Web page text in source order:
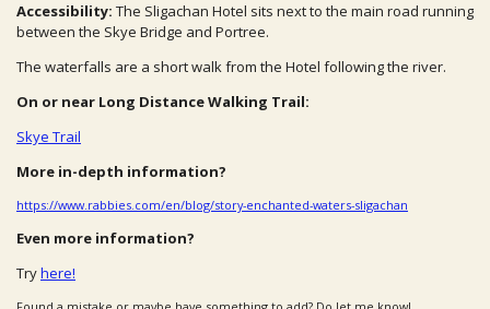
Accessibility: The Sligachan Hotel sits next to the main road running
between the Skye Bridge and Portree.
The waterfalls are a short walk from the Hotel following the river.
On or near Long Distance Walking Trail:
Skye Trail
More in-depth information?
https://www.rabbies.com/en/blog/story-enchanted-waters-sligachan
Even more information?
Tryhere!